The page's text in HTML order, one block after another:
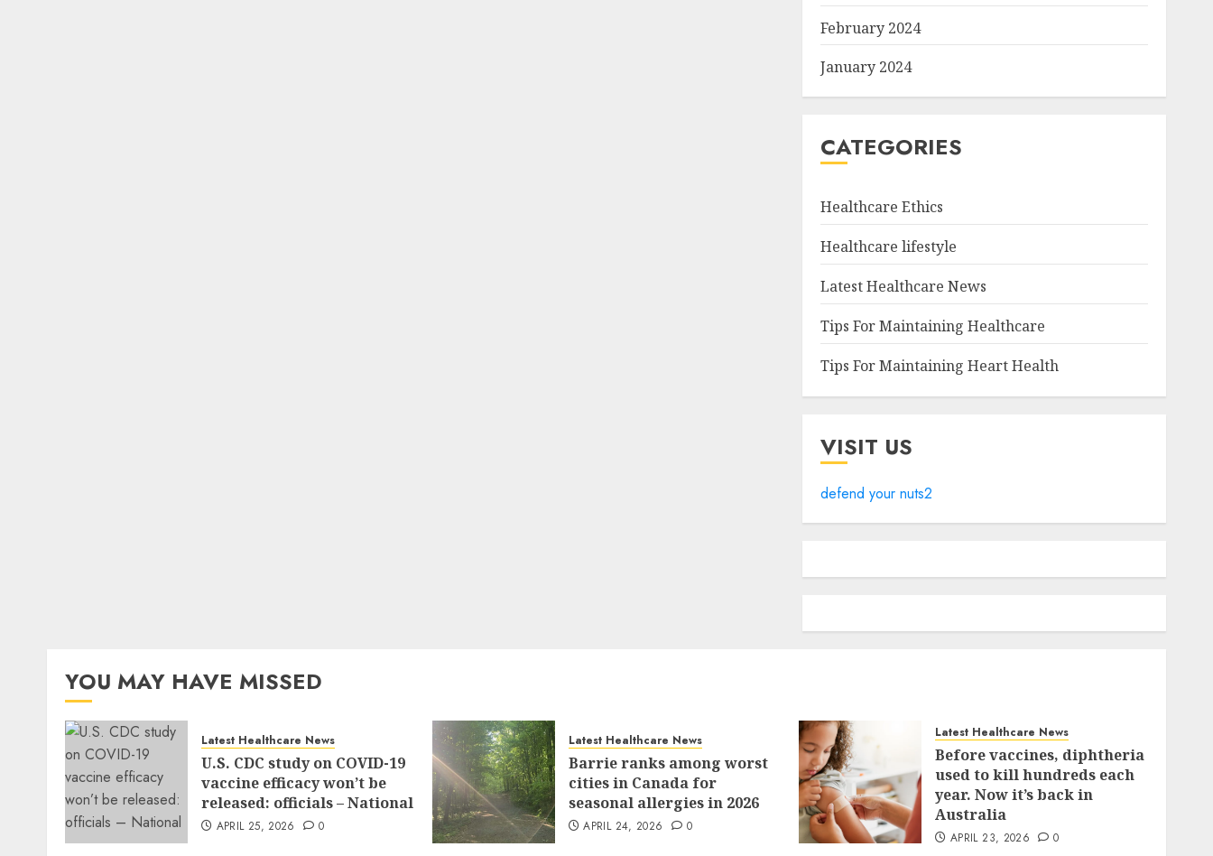
February 2024
January 2024
CATEGORIES
Healthcare Ethics
Healthcare lifestyle
Latest Healthcare News
Tips For Maintaining Healthcare
Tips For Maintaining Heart Health
VISIT US
defend your nuts2
YOU MAY HAVE MISSED
Latest Healthcare News
U.S. CDC study on COVID-19
vaccine efficacy won’t be
released: officials – National
APRIL 25, 2026 0
Latest Healthcare News
Barrie ranks among worst
cities in Canada for
seasonal allergies in 2026
APRIL 24, 2026 0
Latest Healthcare News
Before vaccines, diphtheria
used to kill hundreds each
year. Now it’s back in
Australia
APRIL 23, 2026 0